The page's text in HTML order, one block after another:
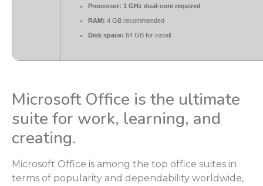
Processor: 1 GHz dual-core required
RAM: 4 GB recommended
Disk space: 64 GB for install
Microsoft Office is the ultimate
suite for work, learning, and
creating.
Microsoft Office is among the top office suites in
terms of popularity and dependability worldwide,